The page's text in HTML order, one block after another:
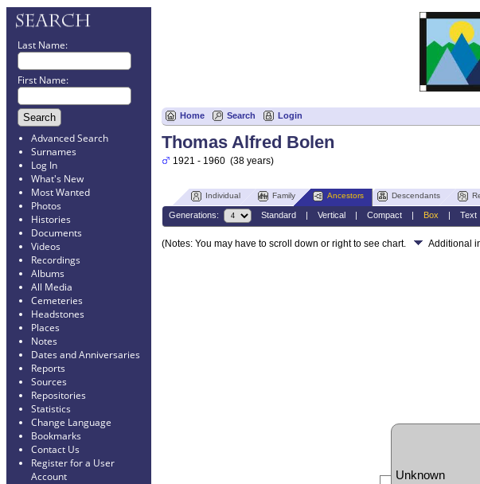
Last Name:
First Name:
Advanced Search
Surnames
Log In
What's New
Most Wanted
Photos
Histories
Documents
Videos
Recordings
Albums
All Media
Cemeteries
Headstones
Places
Notes
Dates and Anniversaries
Reports
Sources
Repositories
Statistics
Change Language
Bookmarks
Contact Us
Register for a User
Account
Home Search Login
Thomas Alfred Bolen
1921 - 1960 (38 years)
Individual Family Ancestors Descendants
Generations: Standard Vertical Compact| Box Text
(Notes: You may have to scroll down or right to see chart. Additional
Unknown